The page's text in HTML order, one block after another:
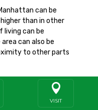
can be
than in other
can be
can also be
to other parts
can be less diverse
fewer local amenities

VISIT